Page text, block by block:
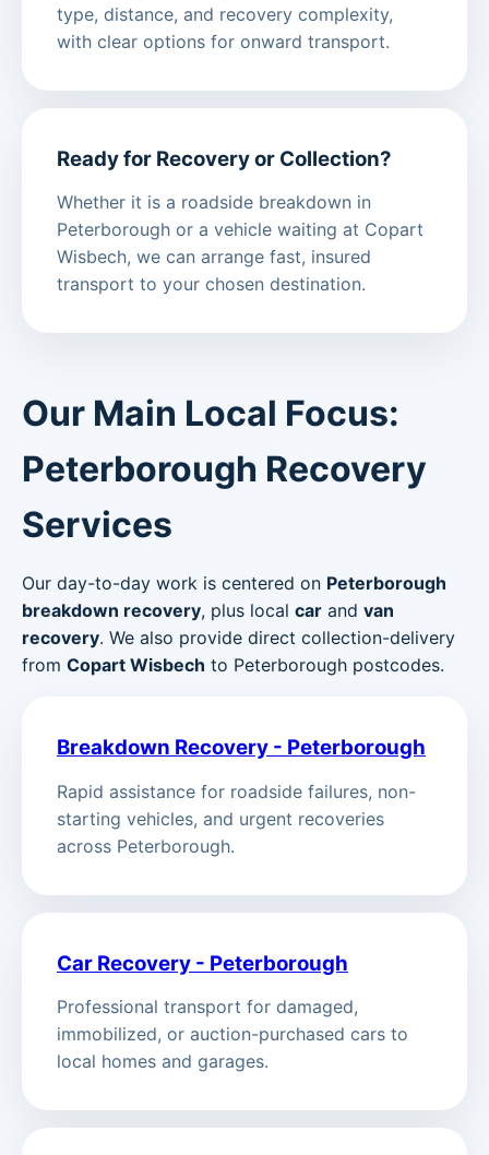
type, distance, and recovery complexity,
with clear options for onward transport.
Ready for Recovery or Collection?
Whether it is a roadside breakdown in
Peterborough or a vehicle waiting at Copart
Wisbech, we can arrange fast, insured
transport to your chosen destination.
Our Main Local Focus:
Peterborough Recovery
Services
Our day-to-day work is centered on Peterborough
breakdown recovery, plus local car and van
recovery. We also provide direct collection-delivery
from Copart Wisbech to Peterborough postcodes.
Breakdown Recovery - Peterborough
Rapid assistance for roadside failures, non-
starting vehicles, and urgent recoveries
across Peterborough.
Car Recovery - Peterborough
Professional transport for damaged,
immobilized, or auction-purchased cars to
local homes and garages.